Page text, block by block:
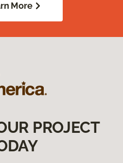
More
PROJECT